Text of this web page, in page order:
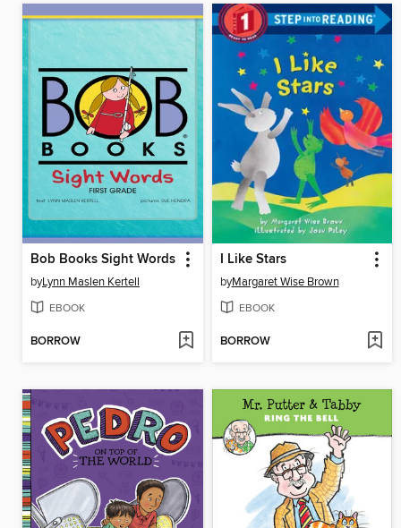
Bob Books Sight Words
byLynn Maslen Kertell
EBOOK
BORROW
I Like Stars
byMargaret Wise Brown
EBOOK
BORROW